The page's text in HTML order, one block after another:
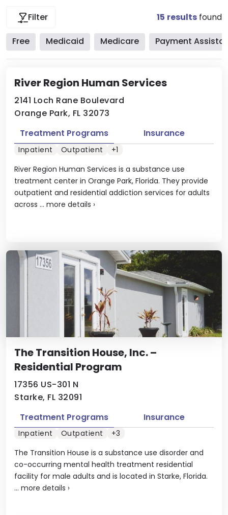
Filter 15 results found
Free Medicaid Medicare Payment
River Region Human Services
2141 Loch Rane Boulevard
Orange Park, FL 32073
River Region Human Services is a substance use
treatment center in Orange Park, Florida. They provide
outpatient and residential addiction services for adults
across ... more details ›
Treatment Programs Insurance
Inpatient Outpatient +1
The Transition House, Inc. –
Residential Program
17356 US-301 N
Starke, FL 32091
The Transition House is a substance use disorder and
co-occurring mental health treatment residential
facility for male adults and is located in Starke, Florida.
... more details ›
Treatment Programs Insurance
Inpatient Outpatient +3